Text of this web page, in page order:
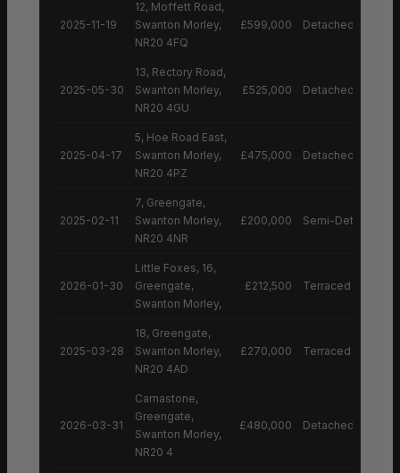
2025-11-19
12, Moffett Road,
Swanton Morley,
NR20 4FQ
£599,000 Detached House
2025-05-30
13, Rectory Road,
Swanton Morley,
NR20 4GU
£525,000 Detached House
2025-04-17
5, Hoe Road East,
Swanton Morley,
NR20 4PZ
£475,000 Detached House
2025-02-11
7, Greengate,
Swanton Morley,
NR20 4NR
£200,000 Semi-Detached
2026-01-30
Little Foxes, 16,
Greengate,
Swanton Morley,
£212,500 Terraced House
2025-03-28
18, Greengate,
Swanton Morley,
NR20 4AD
£270,000 Terraced House
2026-03-31
Carnastone,
Greengate,
Swanton Morley,
NR20 4
£480,000 Detached House